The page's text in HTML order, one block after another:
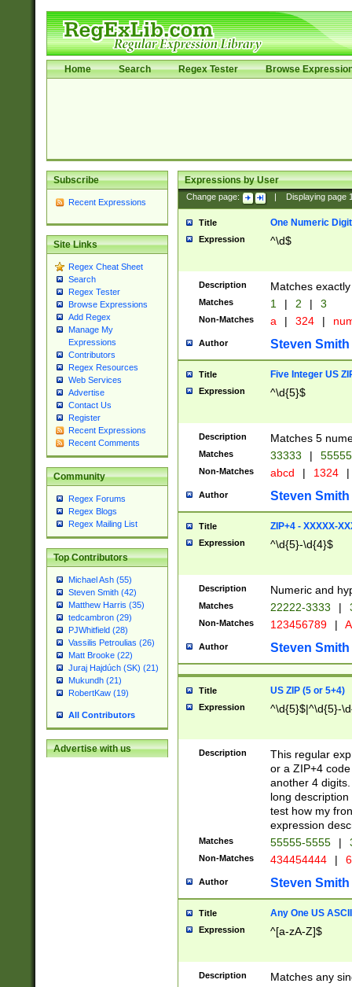
Home Search Regex Tester Browse
Subscribe
Recent Expressions
Site Links
Regex Cheat Sheet
Search
Regex Tester
Browse Expressions
Add Regex
Manage My
Expressions
Contributors
Regex Resources
Web Services
Advertise
Contact Us
Register
Recent Expressions
Recent Comments
Community
Regex Forums
Regex Blogs
Regex Mailing List
Top Contributors
Michael Ash (55)
Steven Smith (42)
Matthew Harris (35)
tedcambron (29)
PJWhitfield (28)
Vassilis Petroulias (26)
Matt Brooke (22)
Juraj Hajdúch (SK) (21)
Mukundh (21)
RobertKaw (19)
All Contributors
Advertise with us
Expressions by User
Change page: Displaying page
Title One Numeric Digit
Expression ^\d$
Description Matches
Matches 1 | 2 | 3
Non-Matches a | 324 |
Author Steven Smith
Title Five Integer US
Expression ^\d{5}$
Description Matches 5
Matches 33333 |
Non-Matches abcd | 1324 |
Author Steven Smith
Title ZIP+4 - XXXXX-
Expression ^\d{5}-\d{4}$
Description Numeric and
Matches 22222-3333 |
Non-Matches 123456789 |
Author Steven Smith
Title US ZIP (5 or 5+4)
Expression ^\d{5}$|^\d{5}-
Description
This regular
or a ZIP+4
another 4
long
test how my
expression
Matches 55555-5555 |
Non-Matches 434454444 |
Author Steven Smith
Title Any One US
Expression ^[a-zA-Z]$
Description Matches any